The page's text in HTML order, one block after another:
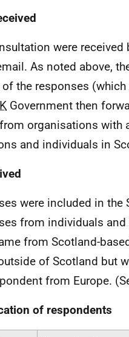
were received
As noted above,
the responses
Government then
organisations with
and individuals in
were included in the
from individuals
from Scotland-
of Scotland but
from Europe.
of respondents